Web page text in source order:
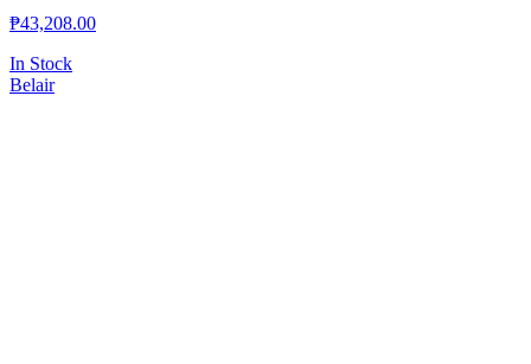
₱43,208.00
In Stock
Belair